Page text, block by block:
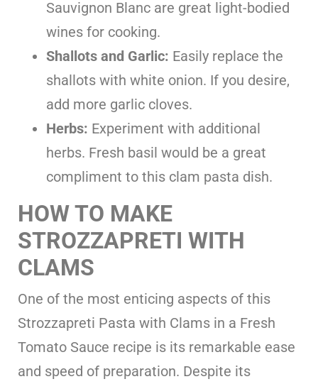
Sauvignon Blanc are great light-bodied
wines for cooking.
Shallots and Garlic: Easily replace the
shallots with white onion. If you desire,
add more garlic cloves.
Herbs: Experiment with additional
herbs. Fresh basil would be a great
compliment to this clam pasta dish.
HOW TO MAKE
STROZZAPRETI WITH
CLAMS
One of the most enticing aspects of this
Strozzapreti Pasta with Clams in a Fresh
Tomato Sauce recipe is its remarkable ease
and speed of preparation. Despite its